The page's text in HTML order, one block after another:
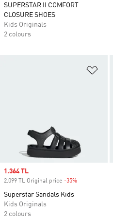
SUPERSTAR II COMFORT
CLOSURE SHOES
Kids Originals
2 colours
Sale price
1.364 TL
2.099 TL Original price -35%
Superstar Sandals Kids
Kids Originals
2 colours